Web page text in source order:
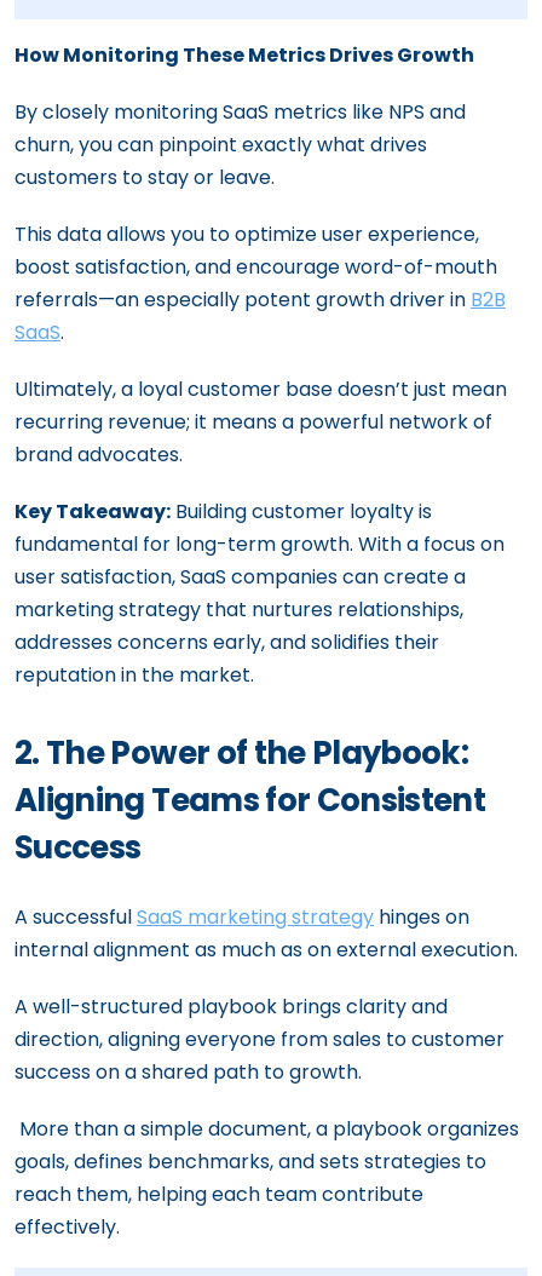
How Monitoring These Metrics Drives Growth
By closely monitoring SaaS metrics like NPS and
churn, you can pinpoint exactly what drives
customers to stay or leave.
This data allows you to optimize user experience,
boost satisfaction, and encourage word-of-mouth
referrals—an especially potent growth driver in B2B
SaaS.
Ultimately, a loyal customer base doesn’t just mean
recurring revenue; it means a powerful network of
brand advocates.
Key Takeaway: Building customer loyalty is
fundamental for long-term growth. With a focus on
user satisfaction, SaaS companies can create a
marketing strategy that nurtures relationships,
addresses concerns early, and solidifies their
reputation in the market.
2. The Power of the Playbook:
Aligning Teams for Consistent
Success
A successfulSaaS marketing strategy hinges on
internal alignment as much as on external execution.
A well-structured playbook brings clarity and
direction, aligning everyone from sales to customer
success on a shared path to growth.
More than a simple document, a playbook organizes
goals, defines benchmarks, and sets strategies to
reach them, helping each team contribute
effectively.